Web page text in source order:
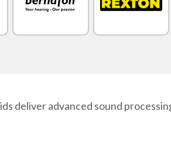
deliver advanced sound